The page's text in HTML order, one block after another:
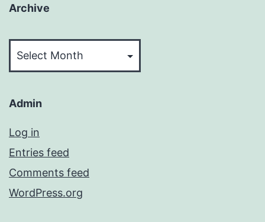
Archive
Admin
Log in
Entries feed
Comments feed
WordPress.org